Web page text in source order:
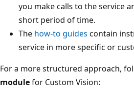
you make calls to the service
short period of time.
The how-to guides contain
service in more specific or
For a more structured approach,
modulefor Custom Vision: